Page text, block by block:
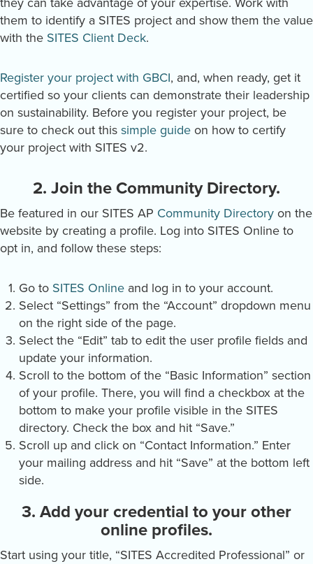
them to identify a SITES project and show them the value
with the SITES Client Deck.
Register your project with GBCI, and, when ready, get it
certified so your clients can demonstrate their leadership
on sustainability. Before you register your project, be
sure to check out this simple guide on how to certify
your project with SITES v2.
2. Join the Community Directory.
Be featured in our SITES AP Community Directory on the
website by creating a profile. Log into SITES Online to
opt in, and follow these steps:
Go to SITES Online and log in to your account.
Select “Settings” from the “Account” dropdown menu
on the right side of the page.
Select the “Edit” tab to edit the user profile fields and
update your information.
Scroll to the bottom of the “Basic Information” section
of your profile. There, you will find a checkbox at the
bottom to make your profile visible in the SITES
directory. Check the box and hit “Save.”
Scroll up and click on “Contact Information.” Enter
your mailing address and hit “Save” at the bottom left
side.
3. Add your credential to your other
online profiles.
Start using your title, “SITES Accredited Professional” or